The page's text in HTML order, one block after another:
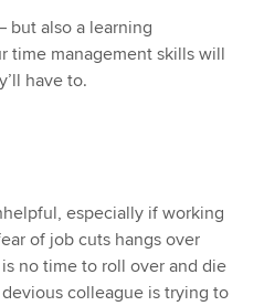
but also a learning
time management skills will
have to.
especially if working
of job cuts hangs over
no time to roll over and die
colleague is trying to